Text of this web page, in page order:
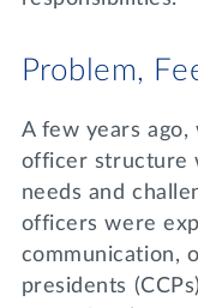
Problem,
A few years
officer structure
needs and
officers were
communication,
presidents